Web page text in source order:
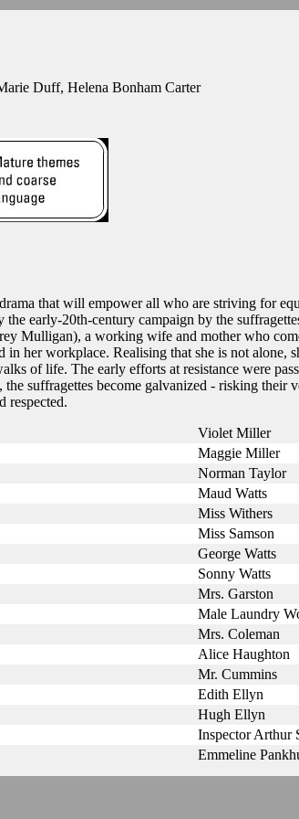
Duff, Helena Bonham Carter
that will empower all who are striving for
the early-20th-century campaign by the
Mulligan), a working wife and mother who
in her workplace. Realising that she is not alone,
of life. The early efforts at resistance were
the suffragettes become galvanized - risking their
respected.
Violet Miller
Maggie Miller
Norman Taylor
Maud Watts
Miss Withers
Miss Samson
George Watts
Sonny Watts
Mrs. Garston
Male Laundry
Mrs. Coleman
Alice Haughton
Mr. Cummins
Edith Ellyn
Hugh Ellyn
Inspector Arthur
Emmeline